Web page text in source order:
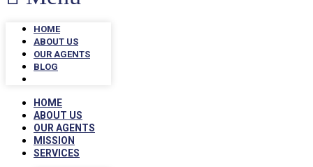
HOME
ABOUT US
OUR AGENTS
BLOG
HOME
ABOUT US
OUR AGENTS
MISSION
SERVICES